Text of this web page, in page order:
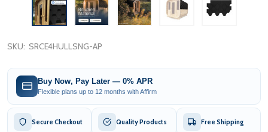
SKU: SRCE4HULLSNG-AP
Buy Now, Pay Later — 0% APR
Flexible plans up to 12 months with Affirm
Secure Checkout Quality Products Free Shipping